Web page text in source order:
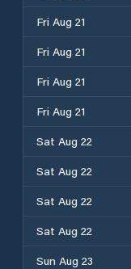
Fri Aug 21
Fri Aug 21
Fri Aug 21
Fri Aug 21
Sat Aug 22
Sat Aug 22
Sat Aug 22
Sat Aug 22
Sun Aug 23